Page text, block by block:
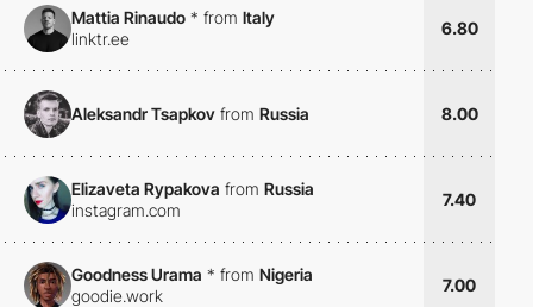
Mattia Rinaudo * from Italy
linktr.ee
6.80
Aleksandr Tsapkov from Russia 8.00
Elizaveta Rypakova from Russia
instagram.com
7.40
Goodness Urama * from Nigeria
goodie.work
7.00